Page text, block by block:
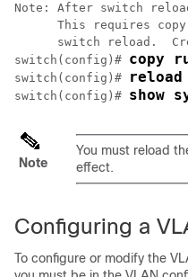
Note: After switch
This requires
switch reload.
switch(config)# copy
switch(config)# reload
switch(config)# show
Note
You must reload
effect.
Configuring a
To configure or modify the